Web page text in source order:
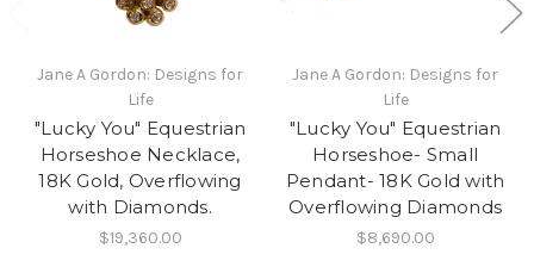
Jane A Gordon: Designs for
Life
"Lucky You" Equestrian
Horseshoe Necklace,
18K Gold, Overflowing
with Diamonds.
$19,360.00
Jane A Gordon: Designs for
Life
"Lucky You" Equestrian
Horseshoe- Small
Pendant- 18K Gold with
Overflowing Diamonds
$8,690.00